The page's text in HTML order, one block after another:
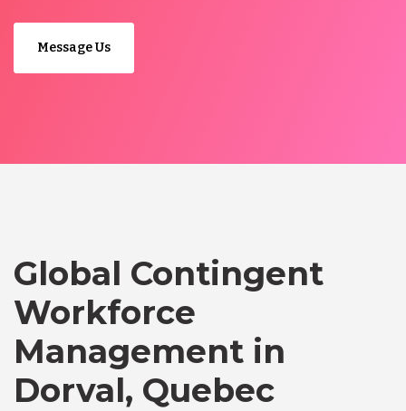
Message Us
Global Contingent
Workforce
Management in
Dorval, Quebec